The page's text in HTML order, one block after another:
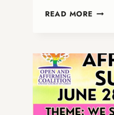
READ MORE WHAT
2026